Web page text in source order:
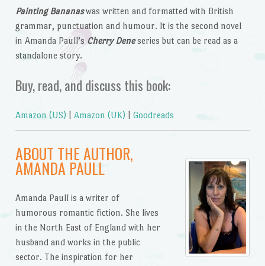
Painting Bananaswas written and formatted with British
grammar, punctuation and humour. It is the second novel
in Amanda Paull’s Cherry Deneseries but can be read as a
standalone story.
Buy, read, and discuss this book:
Amazon (US) Amazon (UK) Goodreads
ABOUT THE AUTHOR,
AMANDA PAULL
Amanda Paull is a writer of
humorous romantic fiction. She lives
in the North East of England with her
husband and works in the public
sector. The inspiration for her